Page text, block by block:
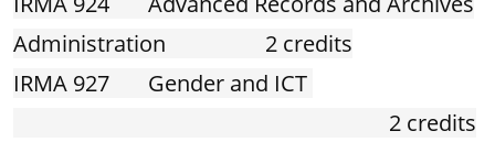
Administration 2 credits
IRMA 927 Gender and ICT
2 credits